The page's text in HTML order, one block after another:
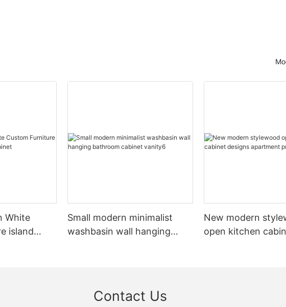
White
island
Small modern minimalist
washbasin wall hanging
New modern
open kitchen
Contact Us